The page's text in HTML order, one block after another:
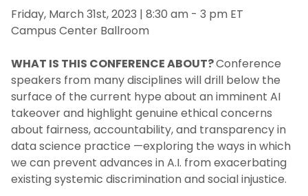
Friday, March 31st, 2023 | 8:30 am - 3 pm ET
Campus Center Ballroom
WHAT IS THIS CONFERENCE ABOUT?Conference
speakers from many disciplines will drill below the
surface of the current hype about an imminent AI
takeover and highlight genuine ethical concerns
about fairness, accountability, and transparency in
data science practice —exploring the ways in which
we can prevent advances in A.I. from exacerbating
existing systemic discrimination and social injustice.